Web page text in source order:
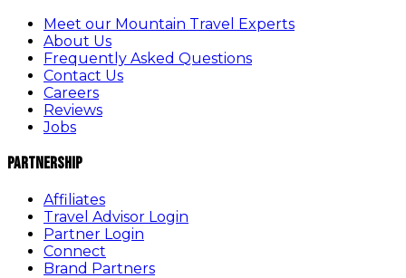
Meet our Mountain Travel Experts
About Us
Frequently Asked Questions
Contact Us
Careers
Reviews
Jobs
Partnership
Affiliates
Travel Advisor Login
Partner Login
Connect
Brand Partners